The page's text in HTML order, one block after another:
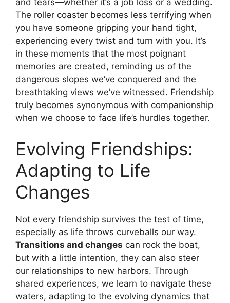
and tears—whether it’s a job loss or a wedding.
The roller coaster becomes less terrifying when
you have someone gripping your hand tight,
experiencing every twist and turn with you. It’s
in these moments that the most poignant
memories are created, reminding us of the
dangerous slopes we’ve conquered and the
breathtaking views we’ve witnessed. Friendship
truly becomes synonymous with companionship
when we choose to face life’s hurdles together.
Evolving Friendships:
Adapting to Life
Changes
Not every friendship survives the test of time,
especially as life throws curveballs our way.
Transitions and changes can rock the boat,
but with a little intention, they can also steer
our relationships to new harbors. Through
shared experiences, we learn to navigate these
waters, adapting to the evolving dynamics that